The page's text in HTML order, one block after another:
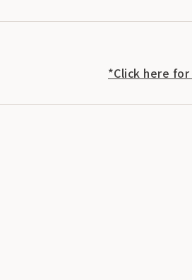
*Click here